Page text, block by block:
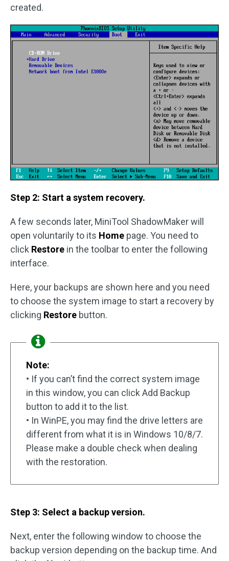
created.
Step 2: Start a system recovery.
A few seconds later, MiniTool ShadowMaker will
open voluntarily to its Home page. You need to
click Restore in the toolbar to enter the following
interface.
Here, your backups are shown here and you need
to choose the system image to start a recovery by
clicking Restore button.
Note:
• If you can’t find the correct system image
in this window, you can click Add Backup
button to add it to the list.
• In WinPE, you may find the drive letters are
different from what it is in Windows 10/8/7.
Please make a double check when dealing
with the restoration.
Step 3: Select a backup version.
Next, enter the following window to choose the
backup version depending on the backup time. And